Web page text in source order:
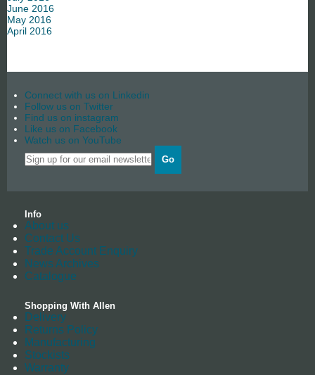
June 2016
May 2016
April 2016
Connect with us on Linkedin
Follow us on Twitter
Find us on instagram
Like us on Facebook
Watch us on YouTube
Go
Info
About us
Contact Us
Trade Account Enquiry
News Archives
Catalogue
Shopping With Allen
Delivery
Returns Policy
Manufacturing
Stockists
Warranty